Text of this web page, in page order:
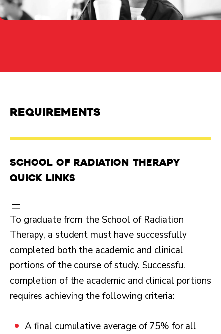
Requirements
School of Radiation Therapy
Quick Links
To graduate from the School of Radiation
Therapy, a student must have successfully
completed both the academic and clinical
portions of the course of study. Successful
completion of the academic and clinical portions
requires achieving the following criteria:
A final cumulative average of 75% for all